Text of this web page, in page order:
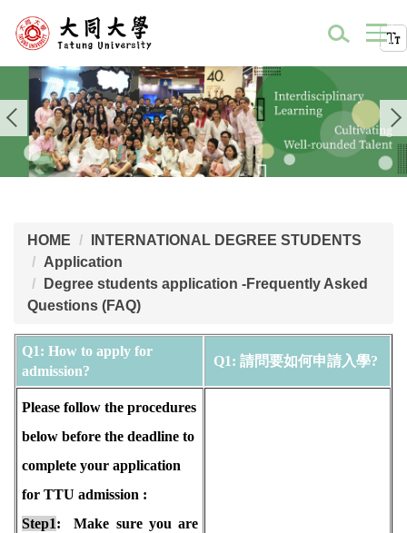
HOME
INTERNATIONAL DEGREE STUDENTS
Application
Degree students application -Frequently Asked
Questions (FAQ)
Q1: How to apply for
admission?
Q1: 請問要如何申請入學?
Please follow the procedures
below before the deadline to
complete your application
for TTU admission :
Step1: Make sure you are